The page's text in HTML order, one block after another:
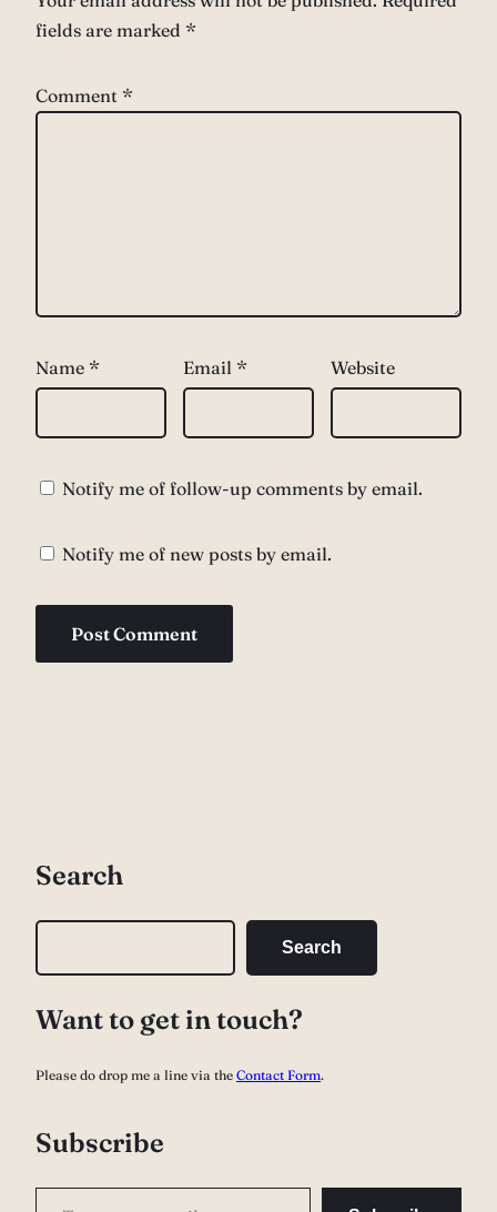
fields are marked *
Comment *
Name * Email * Website
Notify me of follow-up comments by email.
Notify me of new posts by email.
Search
r
h
Search
Want to get in touch?
Please do drop me a line via the Contact Form.
Subscribe
Type your email…